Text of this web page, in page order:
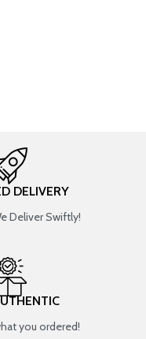
DELIVERY
Deliver Swiftly!
you ordered!